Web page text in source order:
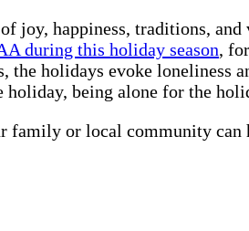
joy, happiness, traditions,
during this holiday season,
the holidays evoke
being alone for the
or local community